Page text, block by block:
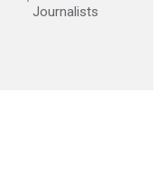
Journalists